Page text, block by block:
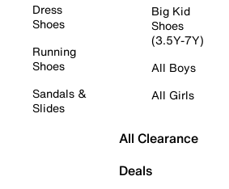
Dress
Shoes
Running
Shoes
Sandals &
Slides
Big Kid
Shoes
(3.5Y-7Y)
All Boys
All Girls
All Clearance
Deals